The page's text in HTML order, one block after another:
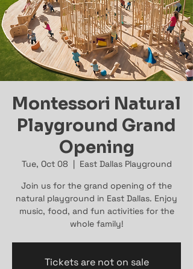
Montessori Natural
Playground Grand
Opening
Tue, Oct 08
  |
East Dallas Playground
Join us for the grand opening of the
natural playground in East Dallas. Enjoy
music, food, and fun activities for the
whole family!
Tickets are not on sale